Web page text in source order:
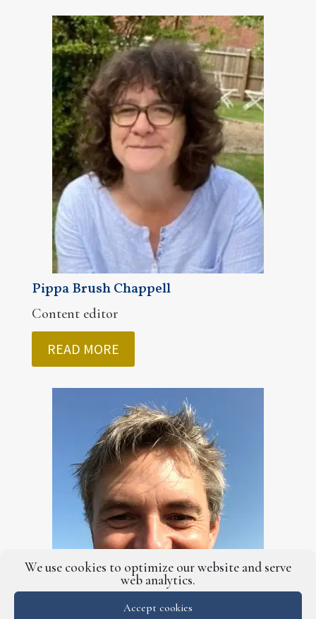
We use cookies to optimize our website and serve
web analytics.
Accept cookies
Pippa Brush Chappell
Content editor
READ MORE